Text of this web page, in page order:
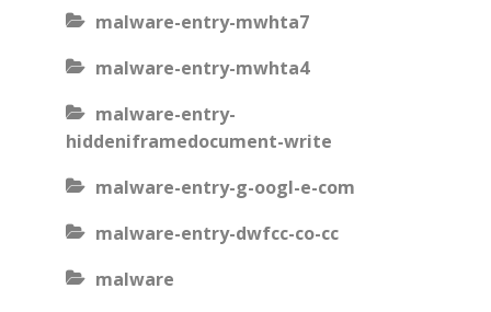
malware-entry-mwhta7
malware-entry-mwhta4
malware-entry-
hiddeniframedocument-write
malware-entry-g-oogl-e-com
malware-entry-dwfcc-co-cc
malware